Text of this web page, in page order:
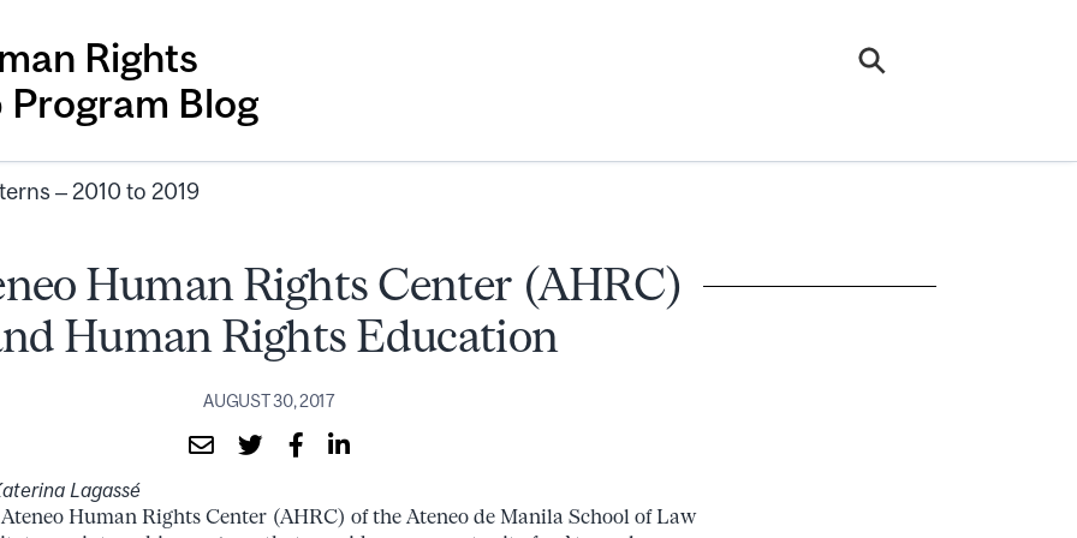
Rights
Blog
– 2010 to 2019
Human Rights Center (AHRC)
Human Rights Education
AUGUST 30, 2017
Lagassé
Human Rights Center (AHRC) of the Ateneo de Manila School of Law